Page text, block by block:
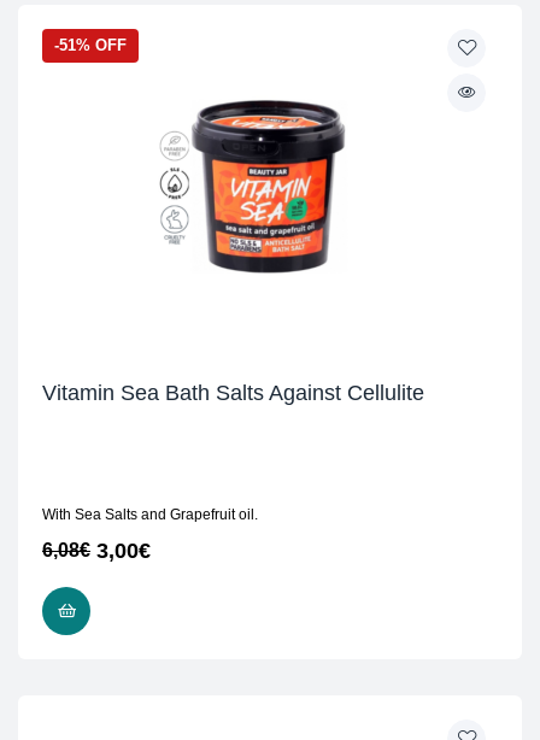
-51% OFF
Vitamin Sea Bath Salts Against Cellulite
With Sea Salts and Grapefruit oil.
6,08€ 3,00€